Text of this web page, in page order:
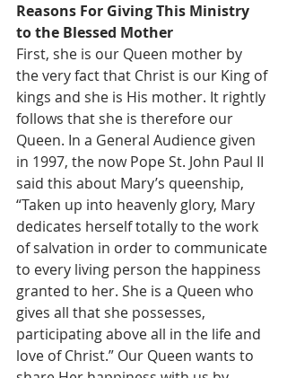
Reasons For Giving This Ministry
to the Blessed Mother
First, she is our Queen mother by
the very fact that Christ is our King of
kings and she is His mother. It rightly
follows that she is therefore our
Queen. In a General Audience given
in 1997, the now Pope St. John Paul II
said this about Mary’s queenship,
“Taken up into heavenly glory, Mary
dedicates herself totally to the work
of salvation in order to communicate
to every living person the happiness
granted to her. She is a Queen who
gives all that she possesses,
participating above all in the life and
love of Christ.” Our Queen wants to